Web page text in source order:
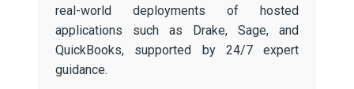
real-world deployments of hosted
applications such as Drake, Sage, and
QuickBooks, supported by 24/7 expert
guidance.